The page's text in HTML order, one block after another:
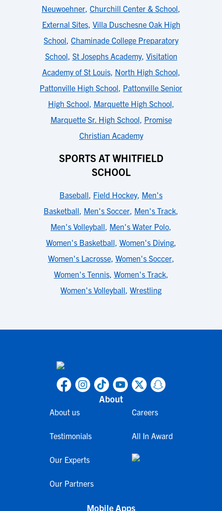
Neuwoehner, Churchill Center & School,
External Sites, Villa Duschesne Oak High
School, Chaminade College Preparatory
School, St Josephs Academy, Visitation
Academy of St Louis, North High School,
Pattonville High School, Pattonville Senior
High School, Marquette High School,
Marquette Sr. High School, Promise
Christian Academy
SPORTS AT WHITFIELD
SCHOOL
Baseball, Field Hockey, Men's
Basketball, Men's Soccer, Men's Track,
Men's Volleyball, Men's Water Polo,
Women's Basketball, Women's Diving,
Women's Lacrosse, Women's Soccer,
Women's Tennis, Women's Track,
Women's Volleyball, Wrestling
About
About us
Testimonials
Our Experts
Our Partners
Careers
All In Award
Mobile Apps